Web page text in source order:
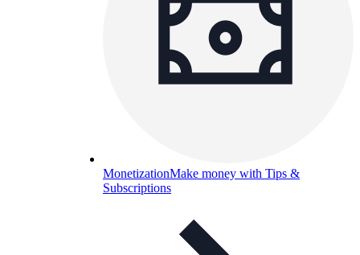
MonetizationMake money with Tips &
Subscriptions